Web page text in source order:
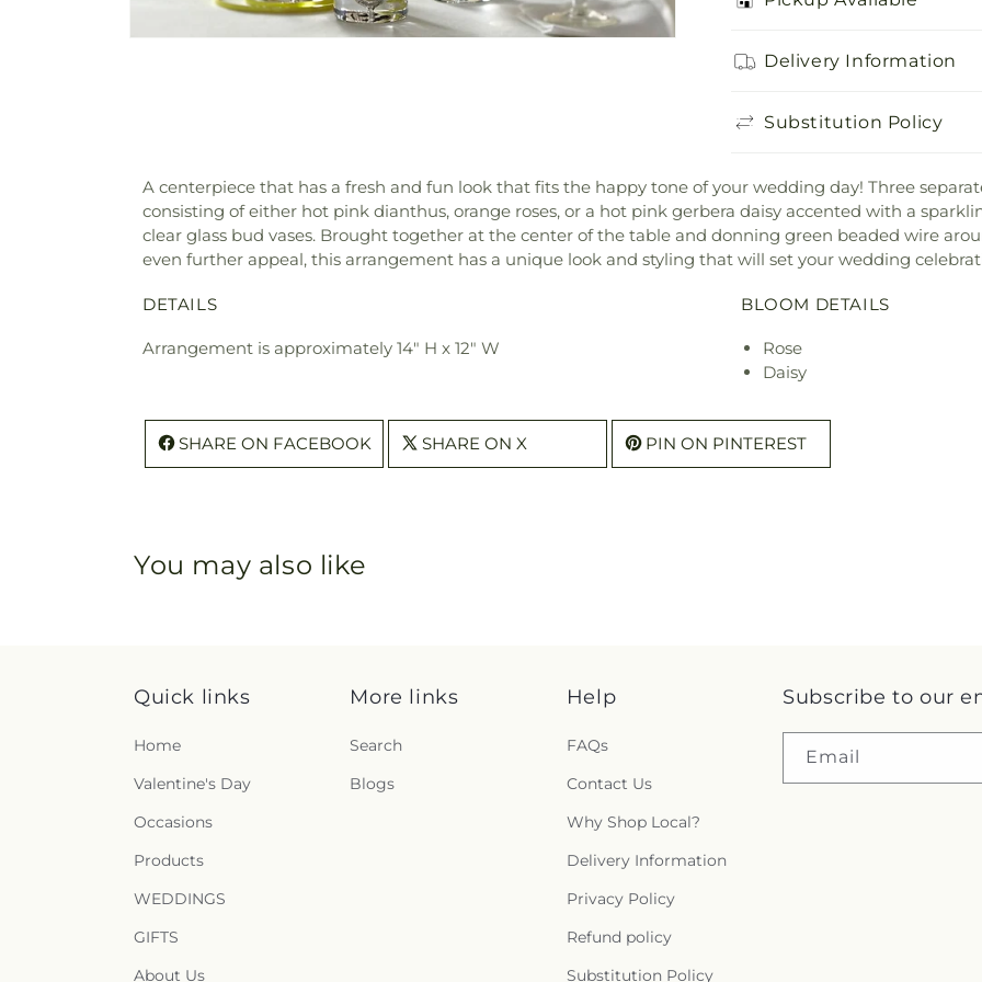
Delivery Information
Substitution Policy
A centerpiece that has a fresh and fun look that fits the happy tone of your wedding day! Three
consisting of either hot pink dianthus, orange roses, or a hot pink gerbera daisy accented with a
clear glass bud vases. Brought together at the center of the table and donning green beaded wire
even further appeal, this arrangement has a unique look and styling that will set your wedding
DETAILS
Arrangement is approximately 14" H x 12" W
BLOOM DETAILS
Rose
Daisy
SHARE ON FACEBOOK SHARE ON X PIN ON PINTEREST
You may also like
Quick links
Home
Valentine's Day
Occasions
Products
WEDDINGS
GIFTS
About Us
More links
Search
Blogs
Help
FAQs
Contact Us
Why Shop Local?
Delivery Information
Privacy Policy
Refund policy
Substitution Policy
Subscribe to our
Email